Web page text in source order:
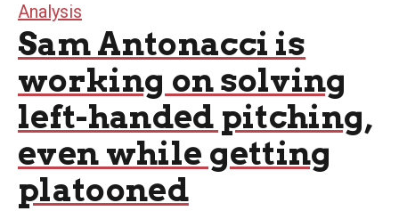
Analysis
Sam Antonacci is
working on solving
left-handed pitching,
even while getting
platooned